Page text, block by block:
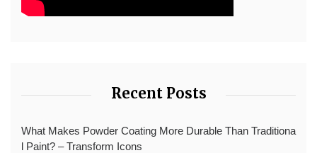
Recent Posts
What Makes Powder Coating More Durable Than Traditiona
l Paint? – Transform Icons